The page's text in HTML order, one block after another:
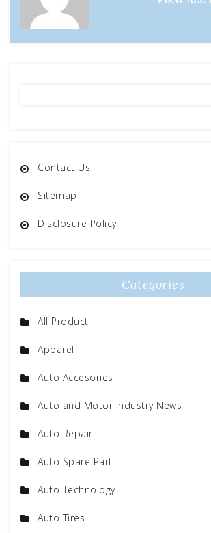
Contact Us
Sitemap
Disclosure Policy
Categories
All Product
Apparel
Auto Accesories
Auto and Motor Industry News
Auto Repair
Auto Spare Part
Auto Technology
Auto Tires